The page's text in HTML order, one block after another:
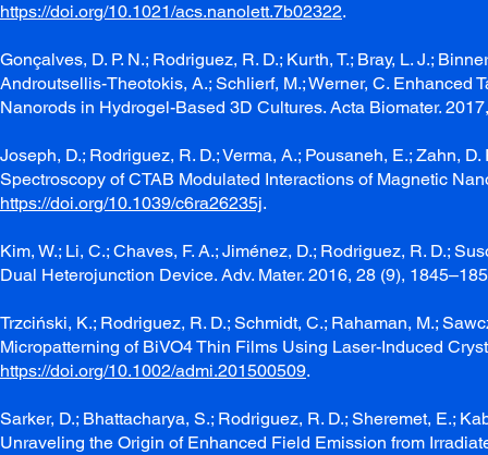
https://doi.org/10.1021/acs.nanolett.7b02322.
Gonçalves, D. P. N.; Rodriguez, R. D.; Kurth, T.; Bray, L. J.;
Androutsellis-Theotokis, A.; Schlierf, M.; Werner, C.
Nanorods in Hydrogel-Based 3D Cultures. Acta Biomater.
Joseph, D.; Rodriguez, R. D.; Verma, A.; Pousaneh, E.; Zahn,
Spectroscopy of CTAB Modulated Interactions of Magnetic
https://doi.org/10.1039/c6ra26235j.
Kim, W.; Li, C.; Chaves, F. A.; Jiménez, D.; Rodriguez, R. D.;
Dual Heterojunction Device. Adv. Mater. 2016, 28 (9),
Trzciński, K.; Rodriguez, R. D.; Schmidt, C.; Rahaman, M.;
Micropatterning of BiVO4 Thin Films Using Laser-Induced
https://doi.org/10.1002/admi.201500509.
Sarker, D.; Bhattacharya, S.; Rodriguez, R. D.; Sheremet, E.;
Unraveling the Origin of Enhanced Field Emission from